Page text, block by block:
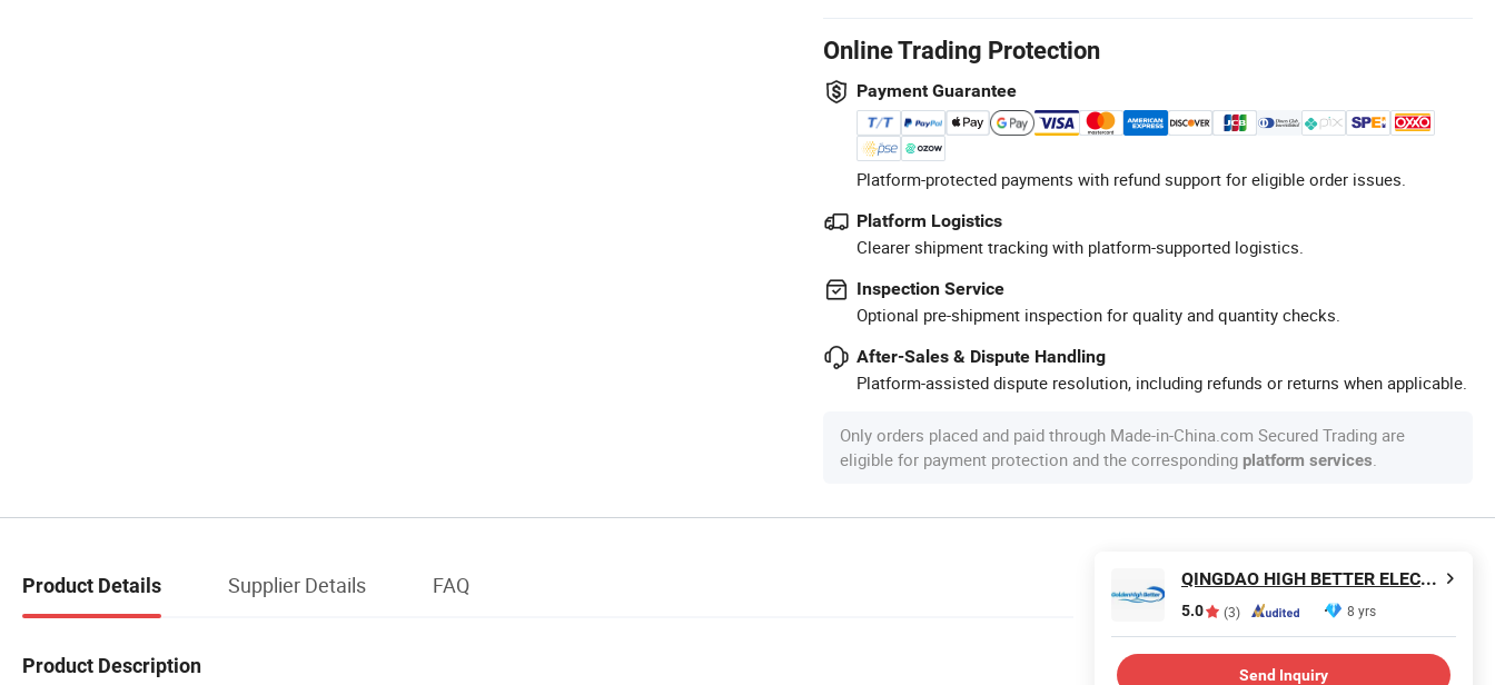
Online Trading Protection
Payment Guarantee
Platform-protected payments with refund support for eligible order issues.
Platform Logistics
Clearer shipment tracking with platform-supported logistics.
Inspection Service
Optional pre-shipment inspection for quality and quantity checks.
After-Sales & Dispute Handling
Platform-assisted dispute resolution, including refunds or returns when applicable.
Only orders placed and paid through Made-in-China.com Secured Trading are
eligible for payment protection and the corresponding platform services.
Product Details Supplier Details FAQ
Product Description
QINGDAO HIGH BETTER ELECTRONIC TECHNOLOGY CO., LTD.
5.0 (3) 8 yrs
Send Inquiry